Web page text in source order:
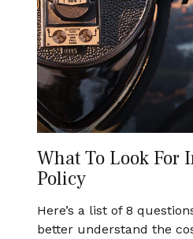
What To Look For
Policy
Here’s a list of 8
better understand the